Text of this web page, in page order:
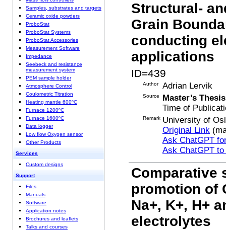
Samples, substrates and targets
Ceramic oxide powders
ProboStat
ProboStat Systems
ProboStat Accessories
Measurement Software
Impedance
Seebeck and resistance
measurement system
PEM sample holder
Atmosphere Control
Coulometric Titration
Heating mantle 600ºC
Furnace 1200ºC
Furnace 1600ºC
Data logger
Low flow Oxygen sensor
Other Products
Services
Custom designs
Support
Files
Manuals
Software
Application notes
Brochures and leaflets
Talks and courses
Structural-
Grain
conducting
applications
ID=439
Author Adrian Lervik
Source
Master’s Thesis
Time of
Remark University of
Original Link
Ask ChatGPT
Ask ChatGPT
Comparative
promotion of
Na+, K+, H+
electrolytes